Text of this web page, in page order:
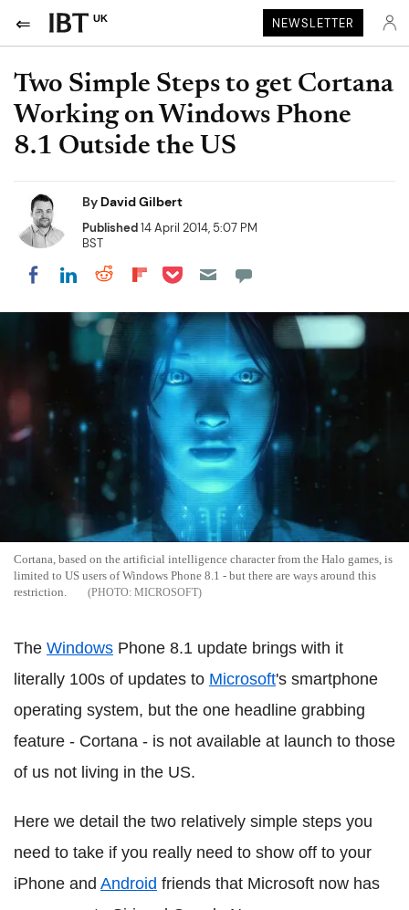
UK NEWSLETTER
Two Simple Steps to get Cortana
Working on Windows Phone
8.1 Outside the US
By David Gilbert
Published14 April 2014, 5:07 PM
BST
Share on Facebook
Share on LinkedIn
Share on Reddit
Share on Flipboard
Share on Pocket
Cortana, based on the artificial intelligence character from the Halo games, is
limited to US users of Windows Phone 8.1 - but there are ways around this
restriction.
MICROSOFT
The Windows Phone 8.1 update brings with it
literally 100s of updates to Microsoft's smartphone
operating system, but the one headline grabbing
feature - Cortana - is not available at launch to those
of us not living in the US.
Here we detail the two relatively simple steps you
need to take if you really need to show off to your
iPhone and Android friends that Microsoft now has